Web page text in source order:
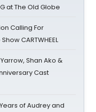
at The Old Globe
Calling For
CARTWHEEL
Yarrow, Shan Ako &
Cast
of Audrey and